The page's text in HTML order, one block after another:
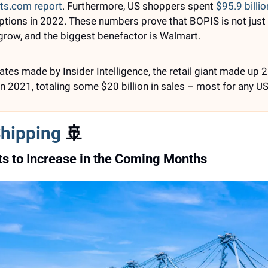
report. Furthermore, US shoppers spent $95.9
in 2022. These numbers prove that BOPIS is not
and the biggest benefactor is Walmart.
made by Insider Intelligence, the retail giant made up
2021, totaling some $20 billion in sales – most for any
🚢
to Increase in the Coming Months